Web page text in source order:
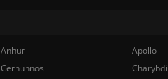
Anhur
Apollo
Cernunnos